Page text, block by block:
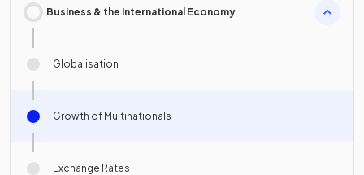
Business & the International Economy
Globalisation
Growth of Multinationals
Exchange Rates